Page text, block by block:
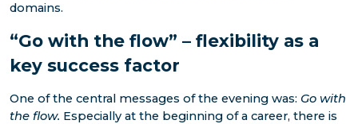
domains.
“Go with the flow” – flexibility as a
key success factor
One of the central messages of the evening was: Go with
the flow. Especially at the beginning of a career, there is